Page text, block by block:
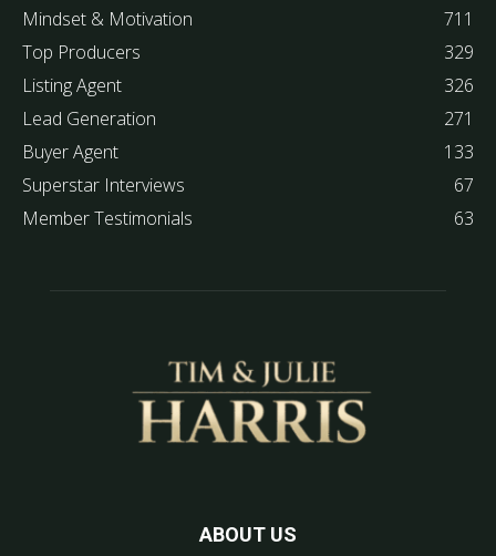
Mindset & Motivation
711
Top Producers
329
Listing Agent
326
Lead Generation
271
Buyer Agent
133
Superstar Interviews
67
Member Testimonials
63
ABOUT US